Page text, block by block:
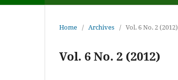
Home / Archives / Vol. 6 No. 2 (2012)
Vol. 6 No. 2 (2012)